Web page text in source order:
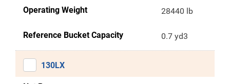
Operating Weight 28440 lb
Reference Bucket Capacity 0.7 yd3
130LX